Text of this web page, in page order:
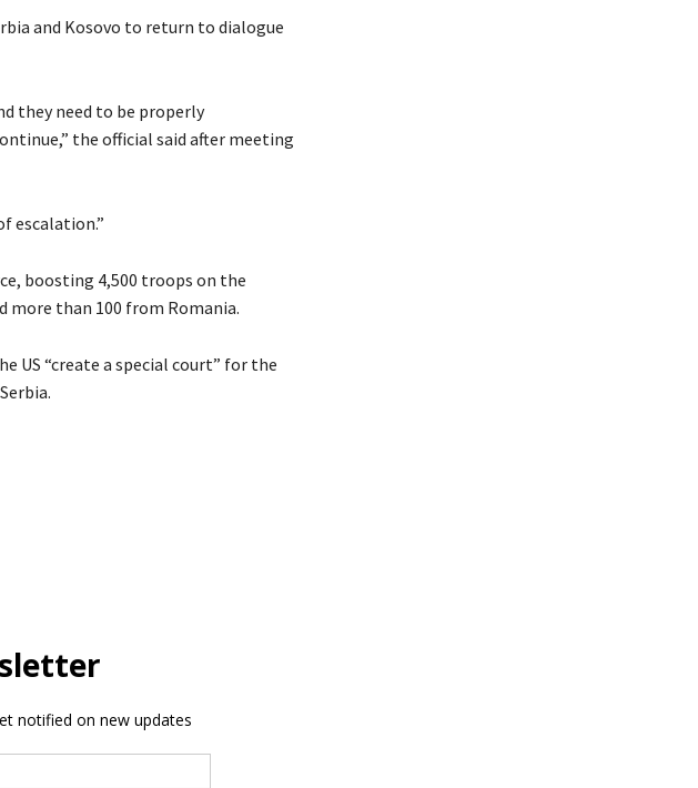
and Kosovo to return to dialogue
they need to be properly
the official said after meeting
escalation.”
boosting 4,500 troops on the
more than 100 from Romania.
US “create a special court” for the